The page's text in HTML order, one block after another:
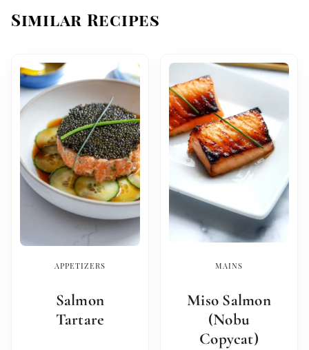
Similar Recipes
APPETIZERS
Salmon
Tartare
MAINS
Miso Salmon
(Nobu
Copycat)